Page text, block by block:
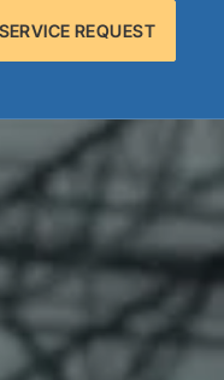
SERVICE REQUEST